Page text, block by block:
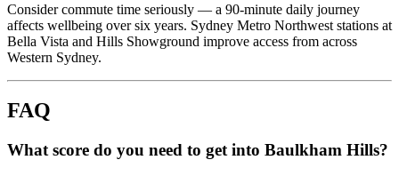
Consider commute time seriously — a 90-minute daily journey
affects wellbeing over six years. Sydney Metro Northwest stations at
Bella Vista and Hills Showground improve access from across
Western Sydney.
FAQ
What score do you need to get into Baulkham Hills?